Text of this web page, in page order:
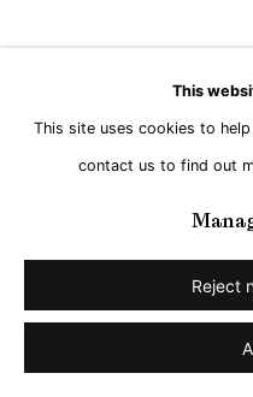
This
This site uses cookies to
contact us to find out
Reject